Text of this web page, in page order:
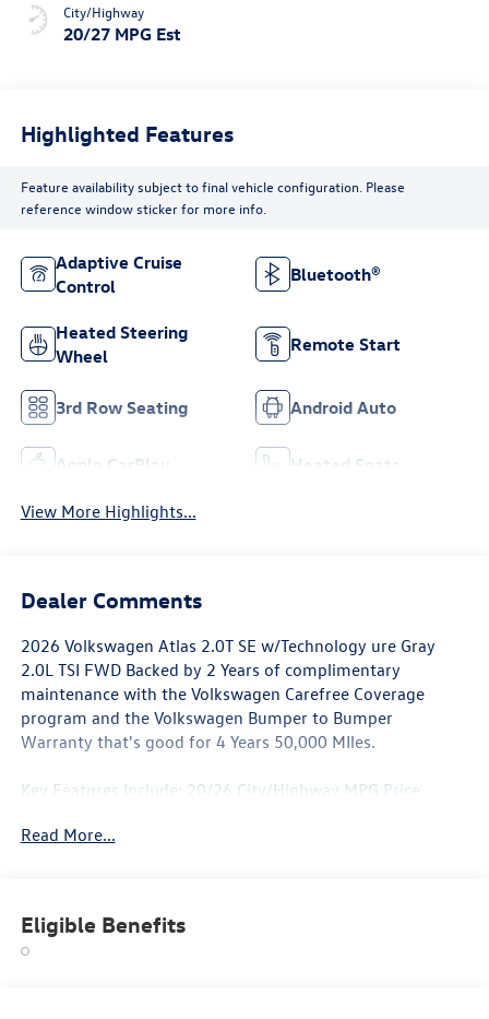
City/Highway
20/27 MPG Est
Highlighted Features
Feature availability subject to final vehicle configuration. Please
reference window sticker for more info.
Adaptive Cruise
Control
Bluetooth®
Heated Steering
Wheel
Remote Start
3rd Row Seating Android Auto
Apple CarPlay Heated Seats
View More Highlights...
Dealer Comments
2026 Volkswagen Atlas 2.0T SE w/Technology ure Gray
2.0L TSI FWD Backed by 2 Years of complimentary
maintenance with the Volkswagen Carefree Coverage
program and the Volkswagen Bumper to Bumper
Warranty that's good for 4 Years 50,000 MIles.
Key Features Include: 20/26 City/Highway MPG Price
Read More...
Eligible Benefits